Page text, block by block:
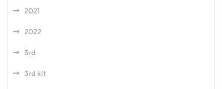
2021
2022
3rd
3rd kit